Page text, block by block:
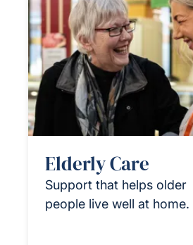
Elderly Care
Support that helps older
people live well at home.